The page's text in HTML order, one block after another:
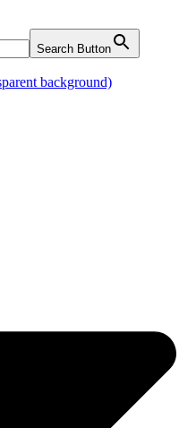
Search Button